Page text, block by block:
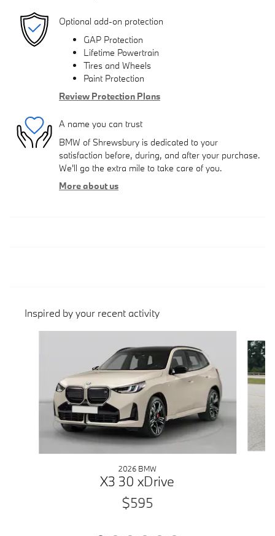
Optional add-on protection
GAP Protection
Lifetime Powertrain
Tires and Wheels
Paint Protection
Review Protection Plans
A name you can trust
BMW of Shrewsbury is dedicated to your
satisfaction before, during, and after your purchase.
We'll go the extra mile to take care of you.
More about us
Inspired by your recent activity
2026 BMW
X3 30 xDrive
$595